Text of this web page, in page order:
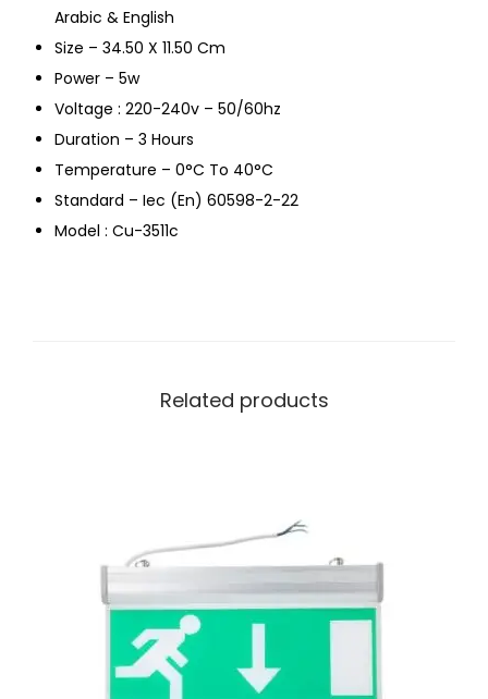
Arabic & English
Size – 34.50 X 11.50 Cm
Power – 5w
Voltage : 220-240v – 50/60hz
Duration – 3 Hours
Temperature – 0°C To 40°C
Standard – Iec (En) 60598-2-22
Model : Cu-3511c
Related products